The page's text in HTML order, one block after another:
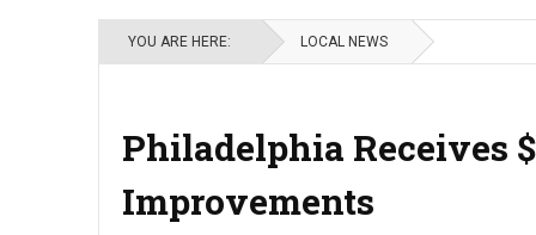
YOU ARE HERE: LOCAL NEWS
Philadelphia Receives
Improvements